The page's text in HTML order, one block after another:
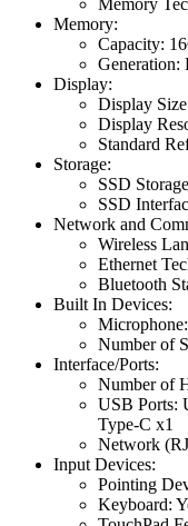
Memory
Memory:
Capacity:
Generation:
Display:
Display
Display
Standard
Storage:
SSD
SSD
Network and
Wireless
Ethernet
Bluetooth
Built In Devices:
Number of
Interface/Ports:
Number of
USB Ports:
Type-C x1
Network
Input Devices:
Pointing
Keyboard: